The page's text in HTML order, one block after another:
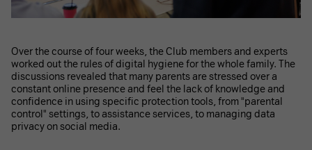
Over the course of four weeks, the Club members and experts
worked out the rules of digital hygiene for the whole family. The
discussions revealed that many parents are stressed over a
constant online presence and feel the lack of knowledge and
confidence in using specific protection tools, from "parental
control" settings, to assistance services, to managing data
privacy on social media.